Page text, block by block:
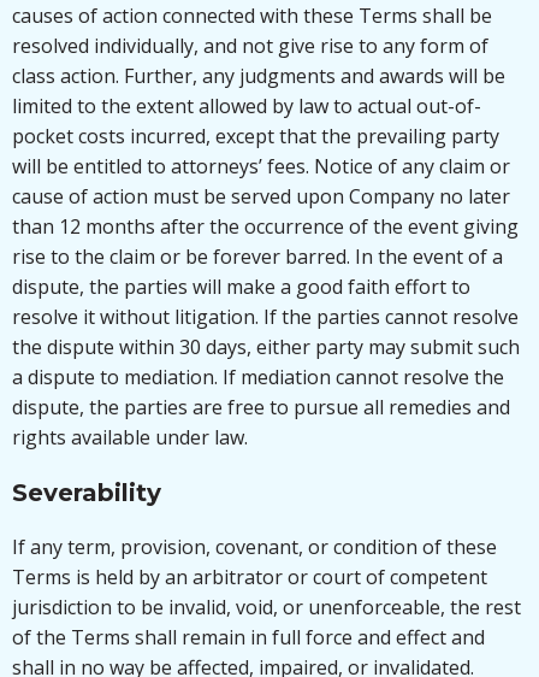
causes of action connected with these Terms shall be
resolved individually, and not give rise to any form of
class action. Further, any judgments and awards will be
limited to the extent allowed by law to actual out-of-
pocket costs incurred, except that the prevailing party
will be entitled to attorneys’ fees. Notice of any claim or
cause of action must be served upon Company no later
than 12 months after the occurrence of the event giving
rise to the claim or be forever barred. In the event of a
dispute, the parties will make a good faith effort to
resolve it without litigation. If the parties cannot resolve
the dispute within 30 days, either party may submit such
a dispute to mediation. If mediation cannot resolve the
dispute, the parties are free to pursue all remedies and
rights available under law.
Severability
If any term, provision, covenant, or condition of these
Terms is held by an arbitrator or court of competent
jurisdiction to be invalid, void, or unenforceable, the rest
of the Terms shall remain in full force and effect and
shall in no way be affected, impaired, or invalidated.